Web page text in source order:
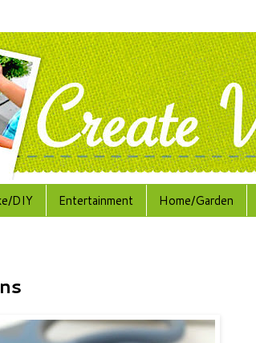
DIY Entertainment Home/Garden